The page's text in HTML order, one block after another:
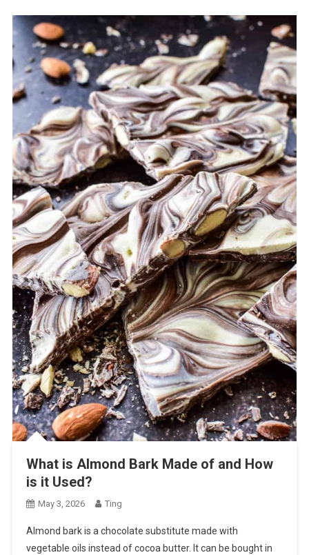
What is Almond Bark Made of and How
is it Used?
May 3, 2026 Ting
Almond bark is a chocolate substitute made with
vegetable oils instead of cocoa butter. It can be bought in